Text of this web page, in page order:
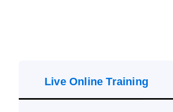
Live Online Training